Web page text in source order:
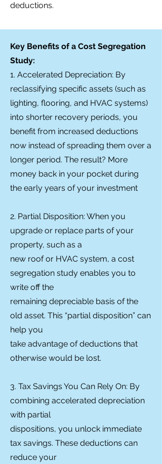
deductions.
Key Benefits of a Cost Segregation
Study:
1. Accelerated Depreciation: By
reclassifying specific assets (such as
lighting, flooring, and HVAC systems)
into shorter recovery periods, you
benefit from increased deductions
now instead of spreading them over a
longer period. The result? More
money back in your pocket during
the early years of your investment
2. Partial Disposition: When you
upgrade or replace parts of your
property, such as a
new roof or HVAC system, a cost
segregation study enables you to
write off the
remaining depreciable basis of the
old asset. This “partial disposition” can
help you
take advantage of deductions that
otherwise would be lost.
3. Tax Savings You Can Rely On: By
combining accelerated depreciation
with partial
dispositions, you unlock immediate
tax savings. These deductions can
reduce your